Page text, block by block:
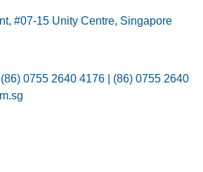
#07-15 Unity Centre, Singapore
0755 2640 4176 | (86) 0755 2640